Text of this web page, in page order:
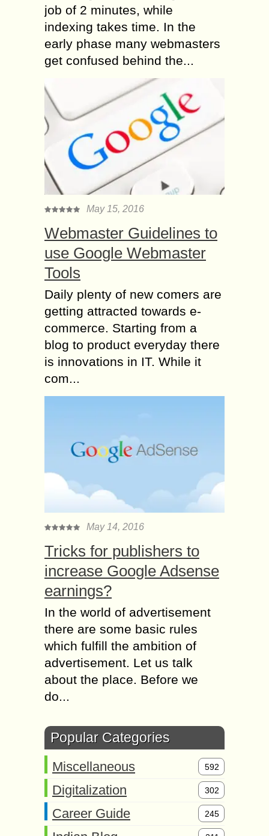
job of 2 minutes, while
indexing takes time. In the
early phase many webmasters
get confused behind the...
May 15, 2016
Webmaster Guidelines to
use Google Webmaster
Tools
Daily plenty of new comers are
getting attracted towards e-
commerce. Starting from a
blog to product everyday there
is innovations in IT. While it
com...
May 14, 2016
Tricks for publishers to
increase Google Adsense
earnings?
In the world of advertisement
there are some basic rules
which fulfill the ambition of
advertisement. Let us talk
about the place. Before we
do...
Popular Categories
Miscellaneous 592
Digitalization 302
Career Guide 245